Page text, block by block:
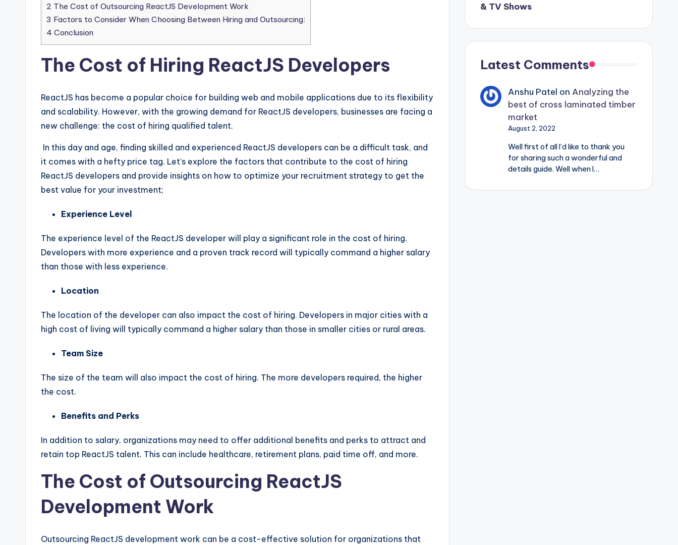
2 The Cost of Outsourcing ReactJS Development Work
3 Factors to Consider When Choosing Between Hiring and Outsourcing:
4 Conclusion
The Cost of Hiring ReactJS Developers
ReactJS has become a popular choice for building web and mobile applications due to its flexibility
and scalability. However, with the growing demand for ReactJS developers, businesses are facing a
new challenge: the cost of hiring qualified talent.
In this day and age, finding skilled and experienced ReactJS developers can be a difficult task, and
it comes with a hefty price tag. Let’s explore the factors that contribute to the cost of hiring
ReactJS developers and provide insights on how to optimize your recruitment strategy to get the
best value for your investment;
Experience Level
The experience level of the ReactJS developer will play a significant role in the cost of hiring.
Developers with more experience and a proven track record will typically command a higher salary
than those with less experience.
Location
The location of the developer can also impact the cost of hiring. Developers in major cities with a
high cost of living will typically command a higher salary than those in smaller cities or rural areas.
Team Size
The size of the team will also impact the cost of hiring. The more developers required, the higher
the cost.
Benefits and Perks
In addition to salary, organizations may need to offer additional benefits and perks to attract and
retain top ReactJS talent. This can include healthcare, retirement plans, paid time off, and more.
The Cost of Outsourcing ReactJS
Development Work
Outsourcing ReactJS development work can be a cost-effective solution for organizations that
& TV Shows
Latest Comments
Anshu Patel on Analyzing the
best of cross laminated timber
market
August 2, 2022
Well first of all I’d like to thank you
for sharing such a wonderful and
details guide. Well when I…